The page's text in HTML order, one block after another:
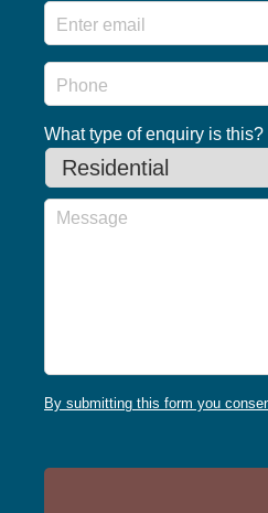
Email
Phone
What type of enquiry is this?
Message
By submitting this form you